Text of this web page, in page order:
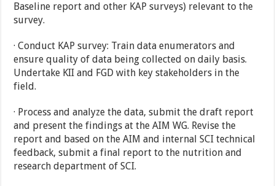
Baseline report and other KAP surveys) relevant to the
survey.
· Conduct KAP survey: Train data enumerators and
ensure quality of data being collected on daily basis.
Undertake KII and FGD with key stakeholders in the
field.
· Process and analyze the data, submit the draft report
and present the findings at the AIM WG. Revise the
report and based on the AIM and internal SCI technical
feedback, submit a final report to the nutrition and
research department of SCI.